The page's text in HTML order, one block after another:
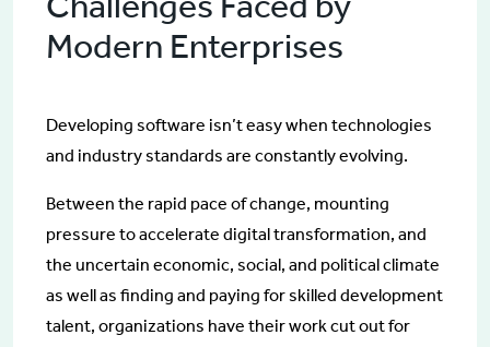
Modern Enterprises
Developing software isn’t easy when technologies
and industry standards are constantly evolving.
Between the rapid pace of change, mounting
pressure to accelerate digital transformation, and
the uncertain economic, social, and political climate
as well as finding and paying for skilled development
talent, organizations have their work cut out for